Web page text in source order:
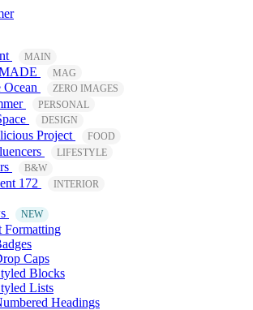
MAIN
MAG
Ocean ZERO IMAGES
PERSONAL
DESIGN
Project FOOD
LIFESTYLE
B&W
172 INTERIOR
NEW
Formatting
Caps
Blocks
Lists
Headings